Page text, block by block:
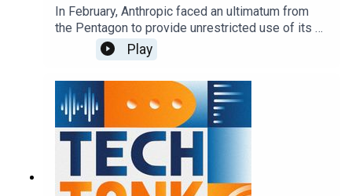
In February, Anthropic faced an ultimatum from
the Pentagon to provide unrestricted use of its AI
models. When the company refused, the defense
secretary labeled it as a "supply-chain risk" and
this episode, guest host Josie Stewart is joined
by Stephanie Pell and Valerie Wirtschafter to
discuss this feud, how it may affect perceptions
of AI, and additional questions around who
controls AI systems and more broadly how they
are used within the federal government.
Play